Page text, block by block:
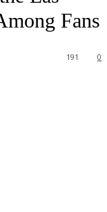
Fans
0
191